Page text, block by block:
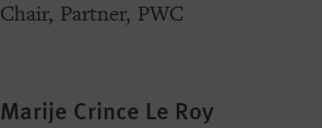
Chair, Partner, PWC
Marije Crince Le Roy